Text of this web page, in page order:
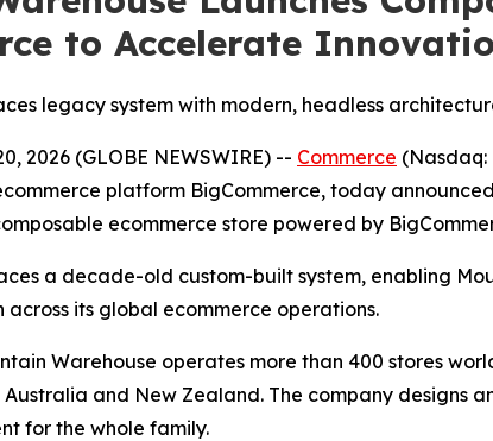
to Accelerate
legacy system with modern, headless
2026 (GLOBE NEWSWIRE) -- Commerce (Nasdaq:
platform BigCommerce, today
ecommerce store powered by
a decade-old custom-built system, enabling
its global ecommerce operations.
Warehouse operates more than 400 stores
Australia and New Zealand. The company
for the whole family.